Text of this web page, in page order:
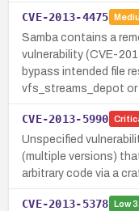
CVE-2013-4475
Samba contains a
vulnerability (CVE-
bypass intended file
vfs_streams_depot or
CVE-2013-5990
Unspecified
(multiple versions)
arbitrary code via a
CVE-2013-5378 Low